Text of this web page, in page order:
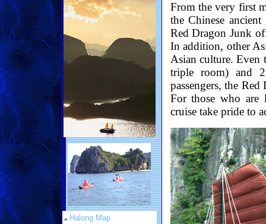
Halong Map
From the very first
the Chinese
Red Dragon Junk
In addition, other
Asian culture. Even
triple room) and
passengers, the
For those who are
cruise take pride to